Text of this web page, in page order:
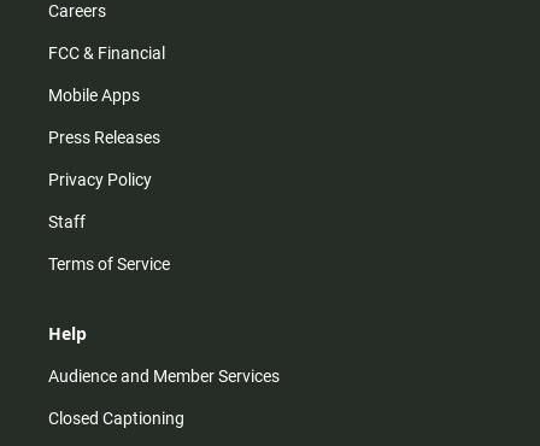
Careers
FCC & Financial
Mobile Apps
Press Releases
Privacy Policy
Staff
Terms of Service
Help
Audience and Member Services
Closed Captioning